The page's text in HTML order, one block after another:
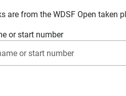
are from the WDSF Open taken
or start number